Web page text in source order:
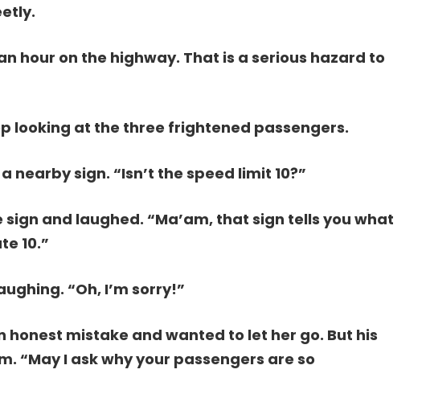
hour on the highway. That is a serious hazard to
looking at the three frightened passengers.
sign. “Isn’t the speed limit 10?”
and laughed. “Ma’am, that sign tells you what
10.”
“Oh, I’m sorry!”
honest mistake and wanted to let her go. But his
“May I ask why your passengers are so